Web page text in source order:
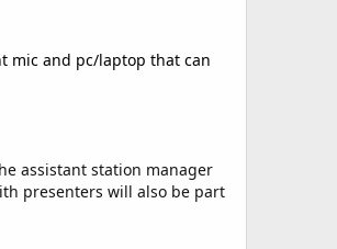
mic and pc/laptop that can
assistant station manager
presenters will also be part